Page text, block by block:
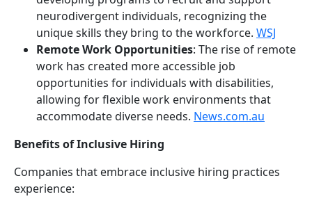
neurodivergent individuals, recognizing the
unique skills they bring to the workforce. WSJ
Remote Work Opportunities: The rise of remote
work has created more accessible job
opportunities for individuals with disabilities,
allowing for flexible work environments that
accommodate diverse needs. News.com.au
Benefits of Inclusive Hiring
Companies that embrace inclusive hiring practices
experience: